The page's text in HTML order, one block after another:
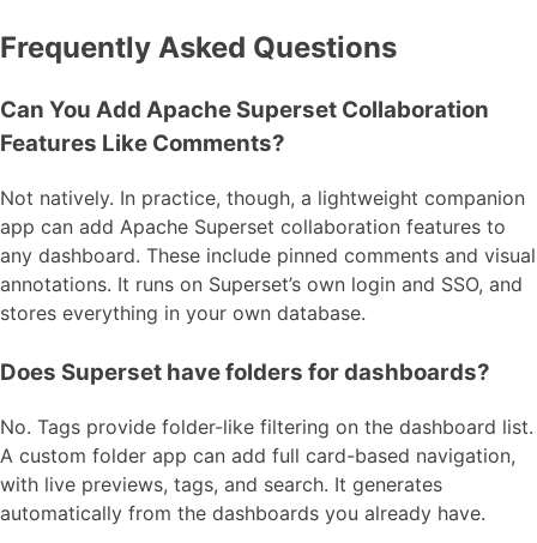
Frequently Asked Questions
Can You Add Apache Superset Collaboration
Features Like Comments?
Not natively. In practice, though, a lightweight companion
app can add Apache Superset collaboration features to
any dashboard. These include pinned comments and visual
annotations. It runs on Superset’s own login and SSO, and
stores everything in your own database.
Does Superset have folders for dashboards?
No. Tags provide folder-like filtering on the dashboard list.
A custom folder app can add full card-based navigation,
with live previews, tags, and search. It generates
automatically from the dashboards you already have.